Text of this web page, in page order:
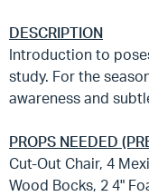
DESCRIPTION
Introduction to
study. For the
awareness and
PROPS NEEDED
Cut-Out Chair, 4
Wood Bocks, 2 4"